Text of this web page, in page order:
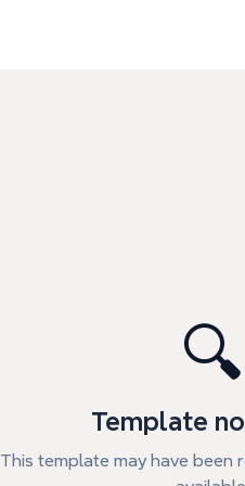
🔍
Template
This template may have been